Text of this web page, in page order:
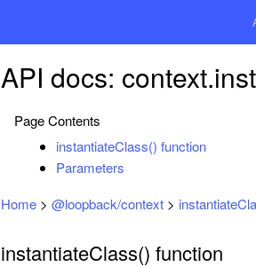
API docs:
Page Contents
instantiateClass() function
Parameters
Home> @loopback/context>
instantiateClass() function